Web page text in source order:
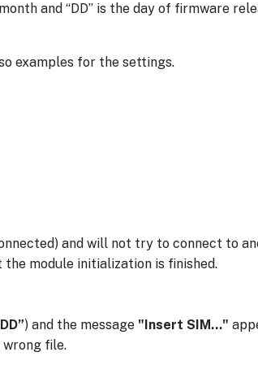
and “DD” is the day of firmware
examples for the settings.
and will not try to connect to
module initialization is finished.
) and the message "Insert SIM..."
wrong file.